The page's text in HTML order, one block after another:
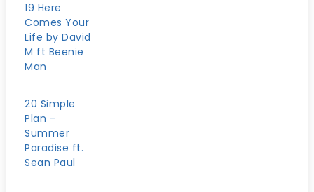
19 Here
Comes Your
Life by David
M ft Beenie
Man
20 Simple
Plan –
Summer
Paradise ft.
Sean Paul